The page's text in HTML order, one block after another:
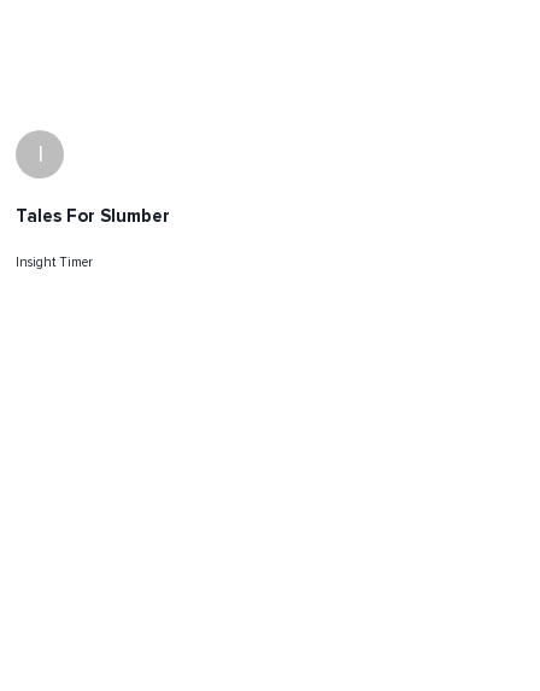
I
Tales For Slumber
Insight Timer